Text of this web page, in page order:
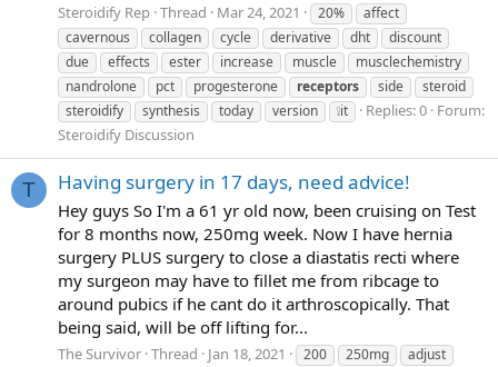
Steroidify Rep Thread Mar 24, 2021 20%
affect
cavernous
collagen cycle derivative dht
discount
due
effects ester increase muscle
musclechemistry
nandrolone
pct progesterone receptors side
steroid
steroidify
synthesis today version ❕it Replies: 0 Forum:
Steroidify Discussion
T Having surgery in 17 days, need advice!
Hey guys So I'm a 61 yr old now, been cruising on Test
for 8 months now, 250mg week. Now I have hernia
surgery PLUS surgery to close a diastatis recti where
my surgeon may have to fillet me from ribcage to
around pubics if he cant do it arthroscopically. That
being said, will be off lifting for...
The Survivor Thread Jan 18, 2021 200 250mg
adjust